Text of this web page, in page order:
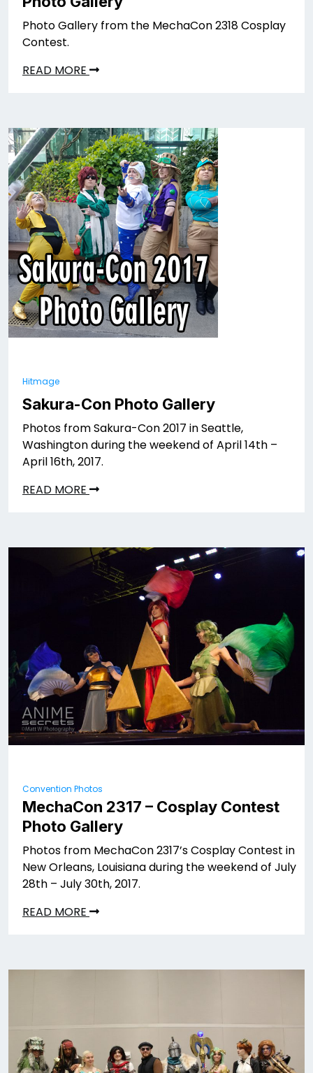
Photo Gallery from the MechaCon 2318 Cosplay
Contest.
READ MORE
Hitmage
Sakura-Con Photo Gallery
Photos from Sakura-Con 2017 in Seattle,
Washington during the weekend of April 14th –
April 16th, 2017.
READ MORE
Convention Photos
MechaCon 2317 – Cosplay Contest
Photo Gallery
Photos from MechaCon 2317’s Cosplay Contest in
New Orleans, Louisiana during the weekend of July
28th – July 30th, 2017.
READ MORE